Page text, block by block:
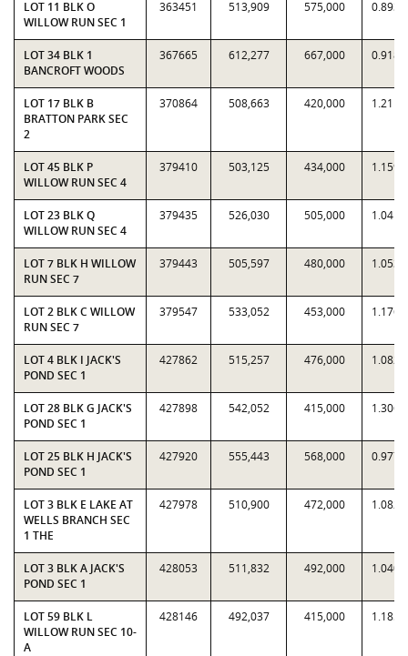
LOT 11 BLK O
WILLOW RUN SEC 1
363451 513,909 575,000 0.8938
LOT 34 BLK 1
BANCROFT WOODS
367665 612,277 667,000 0.9180
LOT 17 BLK B
BRATTON PARK SEC
2
370864 508,663 420,000 1.2111
LOT 45 BLK P
WILLOW RUN SEC 4
379410 503,125 434,000 1.1593
LOT 23 BLK Q
WILLOW RUN SEC 4
379435 526,030 505,000 1.0416
LOT 7 BLK H WILLOW
RUN SEC 7
379443 505,597 480,000 1.0533
LOT 2 BLK C WILLOW
RUN SEC 7
379547 533,052 453,000 1.1767
LOT 4 BLK I JACK'S
POND SEC 1
427862 515,257 476,000 1.0825
LOT 28 BLK G JACK'S
POND SEC 1
427898 542,052 415,000 1.3061
LOT 25 BLK H JACK'S
POND SEC 1
427920 555,443 568,000 0.9779
LOT 3 BLK E LAKE AT
WELLS BRANCH SEC
1 THE
427978 510,900 472,000 1.0824
LOT 3 BLK A JACK'S
POND SEC 1
428053 511,832 492,000 1.0403
LOT 59 BLK L
WILLOW RUN SEC 10-
A
428146 492,037 415,000 1.1856